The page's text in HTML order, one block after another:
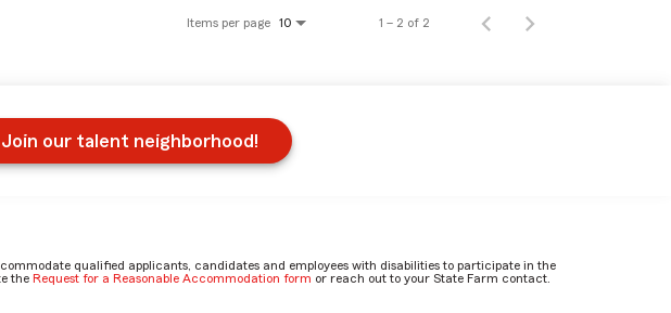
Items per page 10 1 – 2 of 2
Join our talent neighborhood!
qualified applicants, candidates and employees with disabilities to participate in the
the Request for a Reasonable Accommodation form or reach out to your State Farm contact.